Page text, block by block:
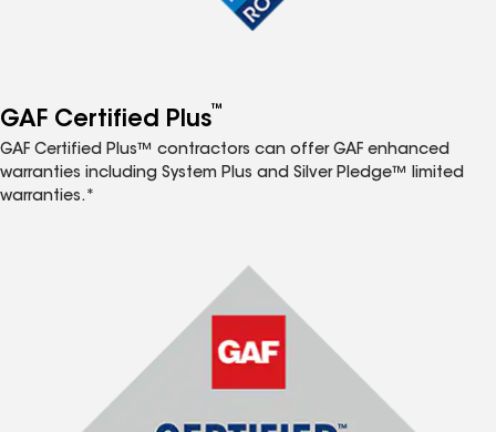
GAF Certified Plus™
GAF Certified Plus™ contractors can offer GAF enhanced
warranties including System Plus and Silver Pledge™ limited
warranties.*